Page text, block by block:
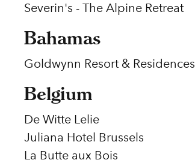
Severin's - The Alpine Retreat
Bahamas
Goldwynn Resort & Residences
Belgium
De Witte Lelie
Juliana Hotel Brussels
La Butte aux Bois